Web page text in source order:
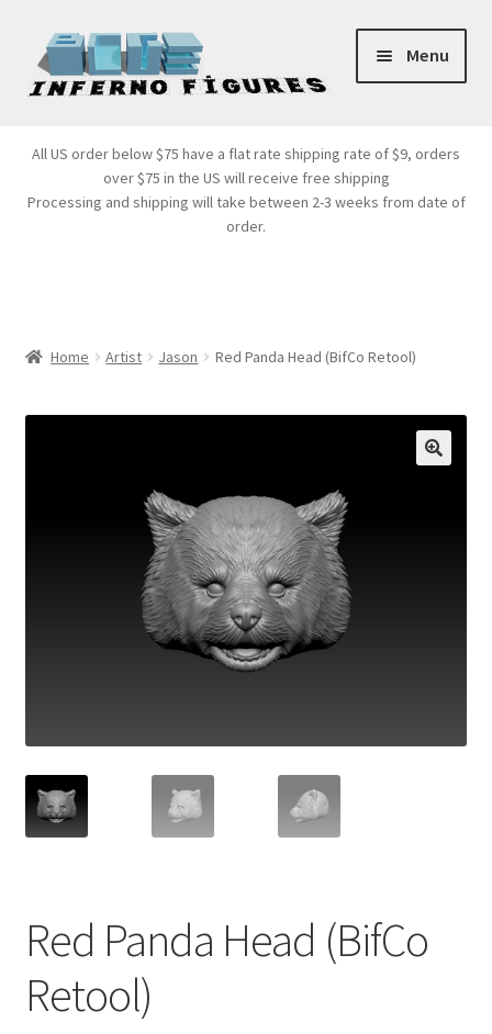
Skip
to
navigation
Skip
to
content
Menu
Products
All US order below $75 have a flat rate shipping rate of $9, orders
over $75 in the US will receive free shipping
Processing and shipping will take between 2-3 weeks from date of
order.
Home Artist Jason Red Panda Head (BifCo Retool)
Red Panda Head (BifCo
Retool)